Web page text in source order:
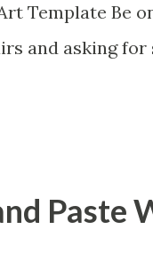
Template Be
and asking
Paste